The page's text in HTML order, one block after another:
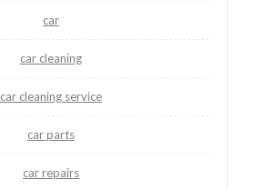
car
car cleaning
car cleaning service
car parts
car repairs